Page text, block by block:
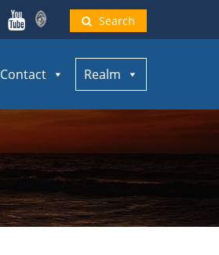
Search
Contact Realm